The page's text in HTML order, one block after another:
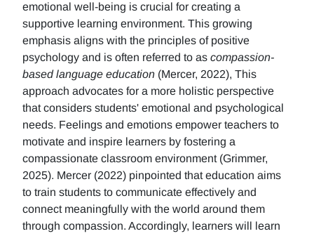
emotional well-being is crucial for creating a
supportive learning environment. This growing
emphasis aligns with the principles of positive
psychology and is often referred to as compassion-
based language education (Mercer, 2022), This
approach advocates for a more holistic perspective
that considers students' emotional and psychological
needs. Feelings and emotions empower teachers to
motivate and inspire learners by fostering a
compassionate classroom environment (Grimmer,
2025). Mercer (2022) pinpointed that education aims
to train students to communicate effectively and
connect meaningfully with the world around them
through compassion. Accordingly, learners will learn